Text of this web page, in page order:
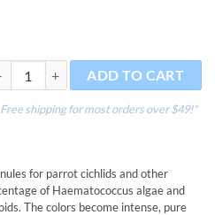
Parrot 11.6oz 1,000ml Granules
ADD TO CART
Free shipping for most orders over $49!*
for parrot cichlids and other
of Haematococcus algae and
The colors become intense, pure